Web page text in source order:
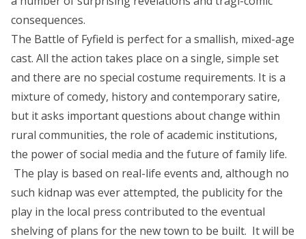
.
9
9
t
h
r
o
u
g
h
£
1
consequences.
The Battle of Fyfield is perfect for a smallish, mixed-age
cast. All the action takes place on a single, simple set
and there are no special costume requirements. It is a
mixture of comedy, history and contemporary satire,
but it asks important questions about change within
rural communities, the role of academic institutions,
the power of social media and the future of family life.
The play is based on real-life events and, although no
such kidnap was ever attempted, the publicity for the
play in the local press contributed to the eventual
shelving of plans for the new town to be built. It will be